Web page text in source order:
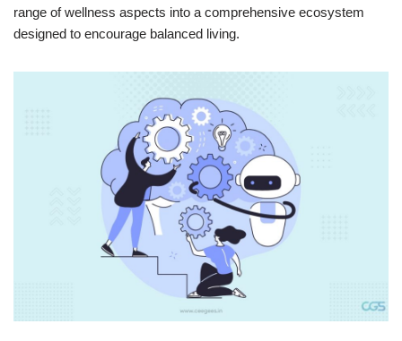
range of wellness aspects into a comprehensive ecosystem
designed to encourage balanced living.